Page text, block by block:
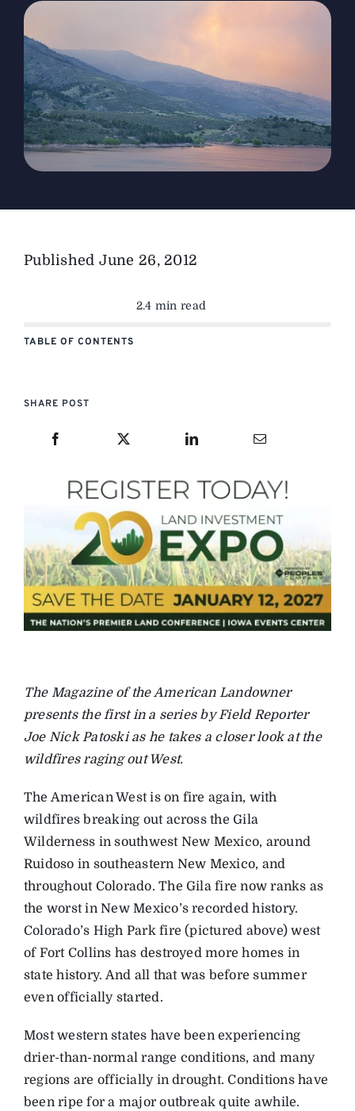
The Magazine
Advertise
Published June 26, 2012
2.4 min read
TABLE OF CONTENTS
SHARE POST
The Magazine of the American Landowner
presents the first in a series by Field Reporter
Joe Nick Patoski as he takes a closer look at the
wildfires raging out West.
The American West is on fire again, with
wildfires breaking out across the Gila
Wilderness in southwest New Mexico, around
Ruidoso in southeastern New Mexico, and
throughout Colorado. The Gila fire now ranks as
the worst in New Mexico’s recorded history.
Colorado’s High Park fire (pictured above) west
of Fort Collins has destroyed more homes in
state history. And all that was before summer
even officially started.
Most western states have been experiencing
drier-than-normal range conditions, and many
regions are officially in drought. Conditions have
been ripe for a major outbreak quite awhile.